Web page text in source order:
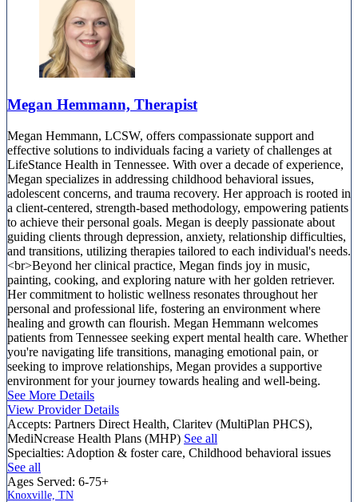
Megan Hemmann, Therapist
Megan Hemmann, LCSW, offers compassionate support and
effective solutions to individuals facing a variety of challenges at
LifeStance Health in Tennessee. With over a decade of experience,
Megan specializes in addressing childhood behavioral issues,
adolescent concerns, and trauma recovery. Her approach is rooted in
a client-centered, strength-based methodology, empowering patients
to achieve their personal goals. Megan is deeply passionate about
guiding clients through depression, anxiety, relationship difficulties,
and transitions, utilizing therapies tailored to each individual's needs.
<br>Beyond her clinical practice, Megan finds joy in music,
painting, cooking, and exploring nature with her golden retriever.
Her commitment to holistic wellness resonates throughout her
personal and professional life, fostering an environment where
healing and growth can flourish. Megan Hemmann welcomes
patients from Tennessee seeking expert mental health care. Whether
you're navigating life transitions, managing emotional pain, or
seeking to improve relationships, Megan provides a supportive
environment for your journey towards healing and well-being.
See More Details
View Provider Details
Accepts: Partners Direct Health, Claritev (MultiPlan PHCS),
MediNcrease Health Plans (MHP) See all
Specialties: Adoption & foster care, Childhood behavioral issues
See all
Ages Served: 6-75+
Knoxville, TN